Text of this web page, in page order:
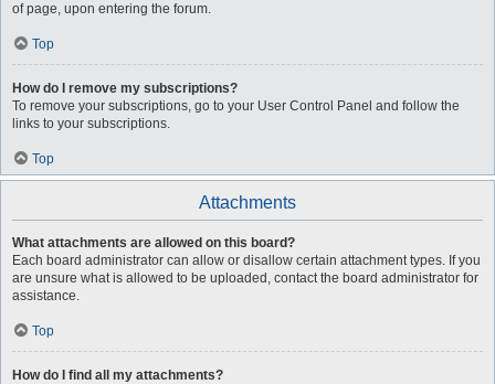
of page, upon entering the forum.
Top
How do I remove my subscriptions?
To remove your subscriptions, go to your User Control Panel and follow the
links to your subscriptions.
Top
Attachments
What attachments are allowed on this board?
Each board administrator can allow or disallow certain attachment types. If you
are unsure what is allowed to be uploaded, contact the board administrator for
assistance.
Top
How do I find all my attachments?